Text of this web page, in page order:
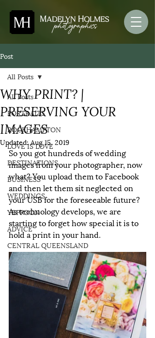
Post
All Posts
PORTRAITS
ROCKHAMPTON
LOVE IS LOVE
DESTINATIONS
BUSINESS
WEDDINGS
YEPPOON
ADVICE
CENTRAL QUEENSLAND
All Posts
WHY PRINT? |
PRESERVING YOUR
IMAGES
Updated:Aug 15, 2019
So you got hundreds of wedding
images from your photographer, now
what? You upload them to Facebook
and then let them sit neglected on
your USB for the foreseeable future?
As technology develops, we are
starting to forget how special it is to
hold a print in your hand.